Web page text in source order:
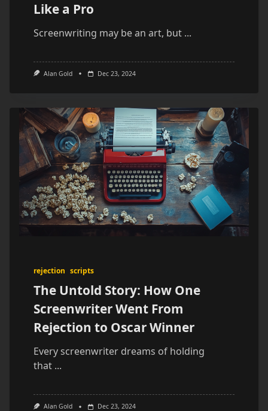
Like a Pro
Screenwriting may be an art, but ...
Alan Gold Dec 23, 2024
rejection scripts
The Untold Story: How One
Screenwriter Went From
Rejection to Oscar Winner
Every screenwriter dreams of holding
that ...
Alan Gold Dec 23, 2024